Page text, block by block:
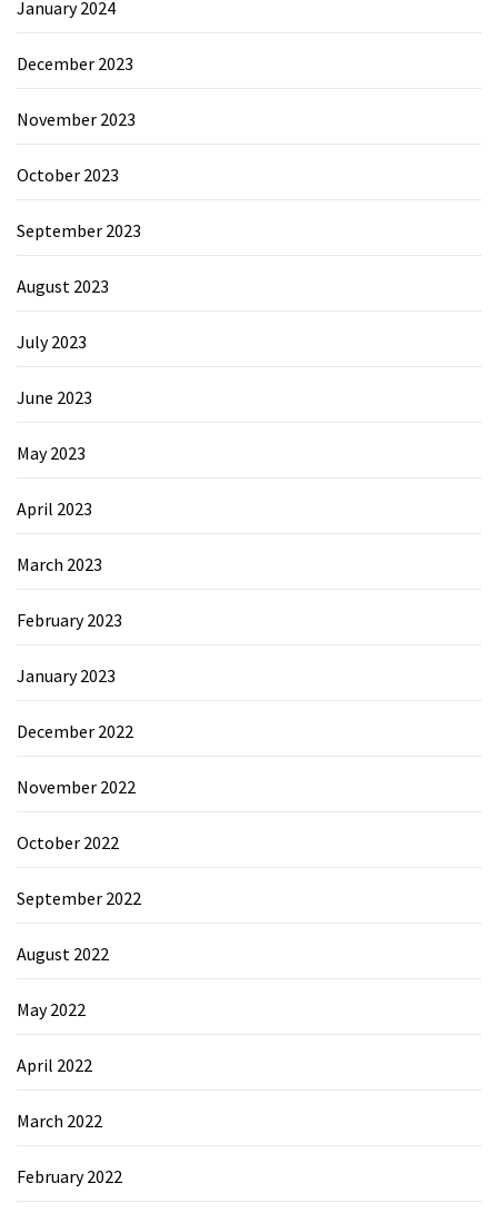
January 2024
December 2023
November 2023
October 2023
September 2023
August 2023
July 2023
June 2023
May 2023
April 2023
March 2023
February 2023
January 2023
December 2022
November 2022
October 2022
September 2022
August 2022
May 2022
April 2022
March 2022
February 2022